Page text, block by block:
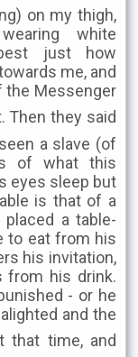
on my thigh,
white
just how
me, and
the Messenger
a slave (of
of what this
eyes sleep but
is that of a
a table-
to eat from his
his invitation,
from his drink.
- or he
and the